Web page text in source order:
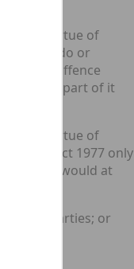
by virtue of
to do or
of an offence
or any part of it
by virtue of
Law Act 1977 only
conduct would at
of the parties; or